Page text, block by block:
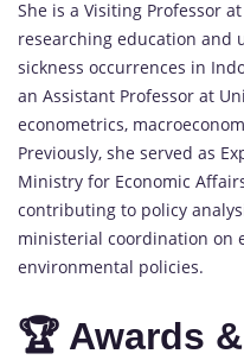
She is a Visiting Professor
researching education and
sickness occurrences in
an Assistant Professor at
econometrics,
Previously, she served as
Ministry for Economic
contributing to policy
ministerial coordination on
environmental policies.
🏆 Awards